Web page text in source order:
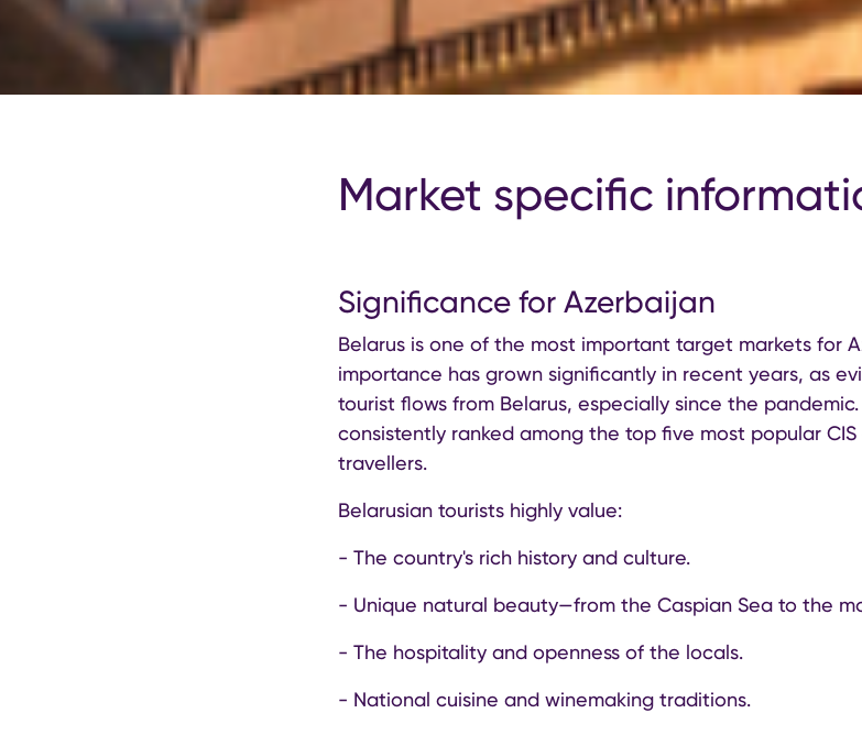
Market specific
Significance for Azerbaijan
Belarus is one of the most important target markets for
importance has grown significantly in recent years, as
tourist flows from Belarus, especially since the pandemic.
consistently ranked among the top five most popular
travellers.
Belarusian tourists highly value:
- The country's rich history and culture.
- Unique natural beauty—from the Caspian Sea to the
- The hospitality and openness of the locals.
- National cuisine and winemaking traditions.